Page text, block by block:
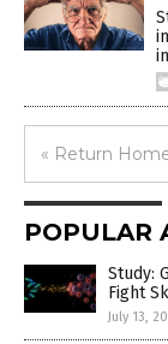
« Return
POPULAR
Study:
Fight
July 13,